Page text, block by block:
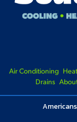
Air Conditioning
Drains